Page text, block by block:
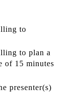
to
to plan a
of 15 minutes
presenter(s)